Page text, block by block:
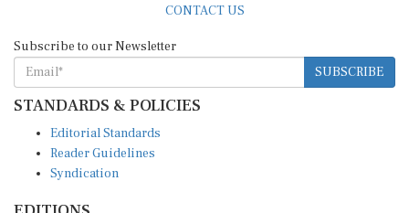
SUBSCRIBE
STANDARDS & POLICIES
Reader Guidelines
Syndication